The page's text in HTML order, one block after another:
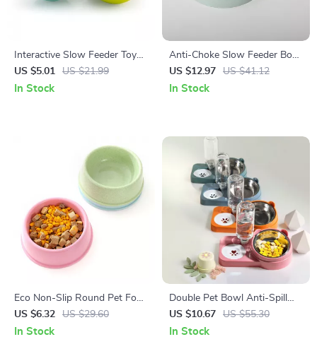
Interactive Slow Feeder Toy
for Dogs & Cats
US $5.01 US $21.99
In Stock
Anti-Choke Slow Feeder Bowl
for Dogs & Cats – Non-Slip,
Bloat Control
US $12.97 US $41.12
In Stock
Eco Non-Slip Round Pet Food
Bowl for Dogs and Cats
US $6.32 US $29.60
In Stock
Double Pet Bowl Anti-Spill
Feeder for Dogs & Cats
US $10.67 US $55.30
In Stock